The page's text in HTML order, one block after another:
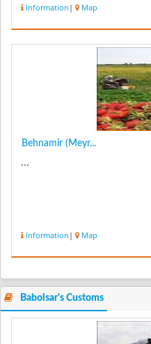
Information | Map
Behnamir (Meyr...
...
Information | Map
Babolsar's Customs